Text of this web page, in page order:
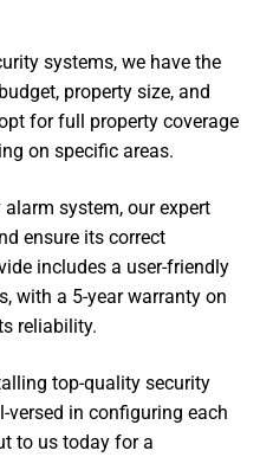
systems, we have the
property size, and
for full property coverage
on specific areas.
alarm system, our expert
ensure its correct
includes a user-friendly
with a 5-year warranty on
reliability.
top-quality security
versed in configuring each
to us today for a